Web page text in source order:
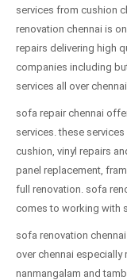
services from cushion
renovation chennai is
repairs delivering high
companies including
services all over
sofa repair chennai
services. these
cushion, vinyl repairs
panel replacement,
full renovation. sofa
comes to working with
sofa renovation
over chennai especially
nanmangalam and